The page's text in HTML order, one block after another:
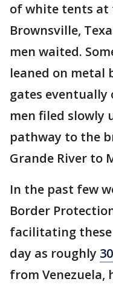
of white tents at
Brownsville,
men waited.
leaned on metal
gates eventually
men filed slowly
pathway to the
Grande River to
In the past few
Border
facilitating
day as roughly
from Venezuela,